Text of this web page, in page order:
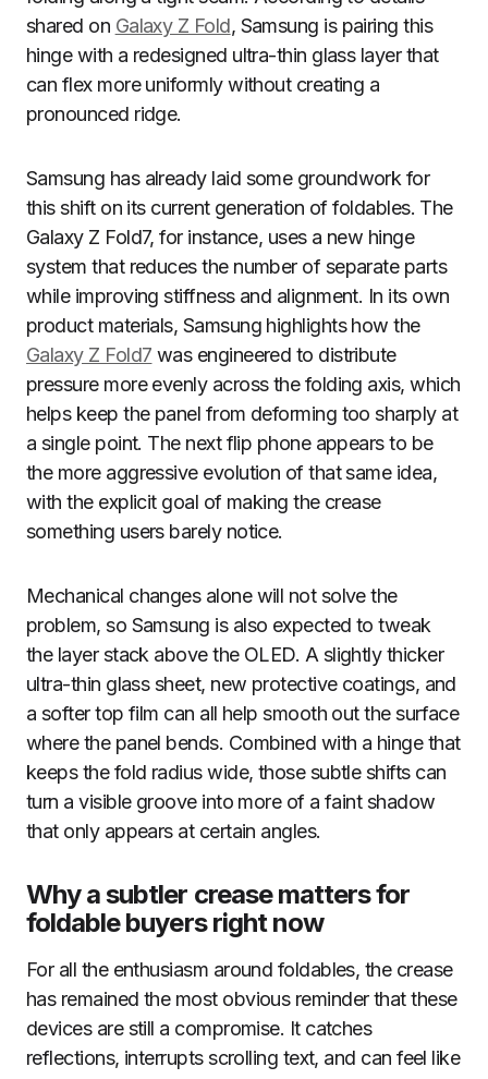
shared on Galaxy Z Fold, Samsung is pairing this
hinge with a redesigned ultra-thin glass layer that
can flex more uniformly without creating a
pronounced ridge.
Samsung has already laid some groundwork for
this shift on its current generation of foldables. The
Galaxy Z Fold7, for instance, uses a new hinge
system that reduces the number of separate parts
while improving stiffness and alignment. In its own
product materials, Samsung highlights how the
Galaxy Z Fold7 was engineered to distribute
pressure more evenly across the folding axis, which
helps keep the panel from deforming too sharply at
a single point. The next flip phone appears to be
the more aggressive evolution of that same idea,
with the explicit goal of making the crease
something users barely notice.
Mechanical changes alone will not solve the
problem, so Samsung is also expected to tweak
the layer stack above the OLED. A slightly thicker
ultra-thin glass sheet, new protective coatings, and
a softer top film can all help smooth out the surface
where the panel bends. Combined with a hinge that
keeps the fold radius wide, those subtle shifts can
turn a visible groove into more of a faint shadow
that only appears at certain angles.
Why a subtler crease matters for
foldable buyers right now
For all the enthusiasm around foldables, the crease
has remained the most obvious reminder that these
devices are still a compromise. It catches
reflections, interrupts scrolling text, and can feel like